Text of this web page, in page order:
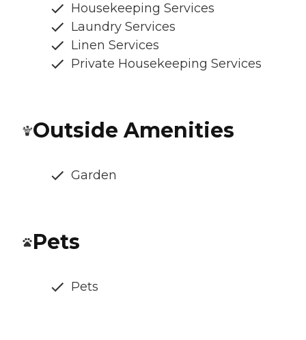
Housekeeping Services
Laundry Services
Linen Services
Private Housekeeping Services
Outside Amenities
Garden
Pets
Pets